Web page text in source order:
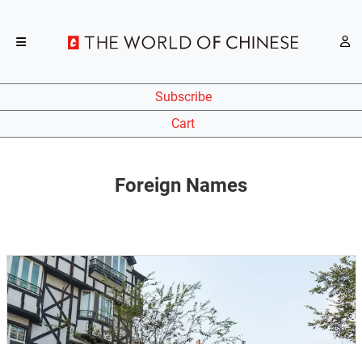
Subscribe
Cart
Foreign Names